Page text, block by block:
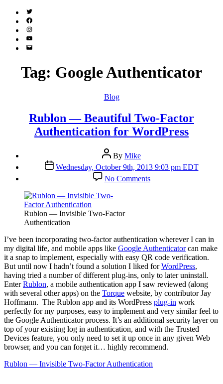
Twitter
(X)
Facebook
Instagram
YouTube
Email
Tag: Google Authenticator
Categories
Blog
Rublon — Beautiful Two-Factor
Authentication for WordPress
Post
author
By Mike
Post
date
Wednesday, October 9th, 2013 9:03 pm EDT
No Commentson
Rublon
for
WordPress
Rublon — Invisible Two-Factor
Authentication
I’ve been incorporating two-factor authentication wherever I can in
my digital life, and mobile apps like Google Authenticatorcan make
it a snap to implement, especially with easy QR code verification.
But until now I hadn’t found a solution I liked forWordPress,
having tried a number of different plug-ins, only to later uninstall.
EnterRublon, a mobile authentication app I saw reviewed (along
with several other apps) on the Torque website, by contributor Jay
Hoffmann. The Rublon app and its WordPress plug-in work
perfectly for my purposes, easy to implement and very similar feel to
the Google Authenticator process. It’s an additional security layer on
top of your existing log in authentication, and with the Trusted
Devices feature, you only need to set it up once in any given Web
browser, and you can forget it… highly recommend.
Rublon — Invisible Two-Factor Authentication